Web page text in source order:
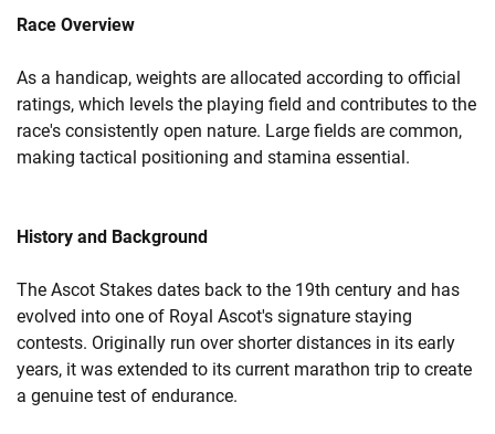
Race Overview
As a handicap, weights are allocated according to official
ratings, which levels the playing field and contributes to the
race's consistently open nature. Large fields are common,
making tactical positioning and stamina essential.
History and Background
The Ascot Stakes dates back to the 19th century and has
evolved into one of Royal Ascot's signature staying
contests. Originally run over shorter distances in its early
years, it was extended to its current marathon trip to create
a genuine test of endurance.